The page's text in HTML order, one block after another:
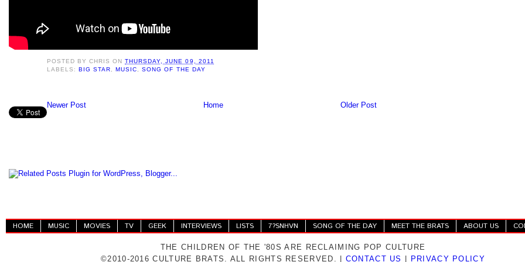
POSTED BYCHRIS ONTHURSDAY, JUNE 09, 2011
LABELS:BIG STAR ,MUSIC ,SONG OF THE DAY
Newer Post Older Post
Home
HOME MUSIC MOVIES TV GEEK INTERVIEWS LISTS 7?SNHVN SONG OF THE DAY MEET THE BRATS ABOUT US
THE CHILDREN OF THE '80S ARE RECLAIMING POP CULTURE
©2010-2016 CULTURE BRATS. ALL RIGHTS RESERVED. | CONTACT US PRIVACY POLICY